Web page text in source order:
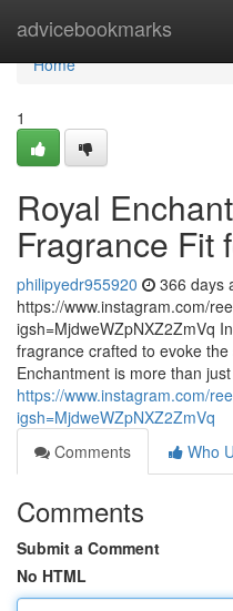
advicebookmarks
Home
Home
1
Royal
Fragrance Fit
philipyedr955920 366 days
https://www.instagram.com/
igsh=MjdweWZpNXZ2ZmVq
fragrance crafted to evoke
Enchantment is more than
https://www.instagram.com/
igsh=MjdweWZpNXZ2ZmVq
Comments
Who
Comments
Submit a Comment
No HTML